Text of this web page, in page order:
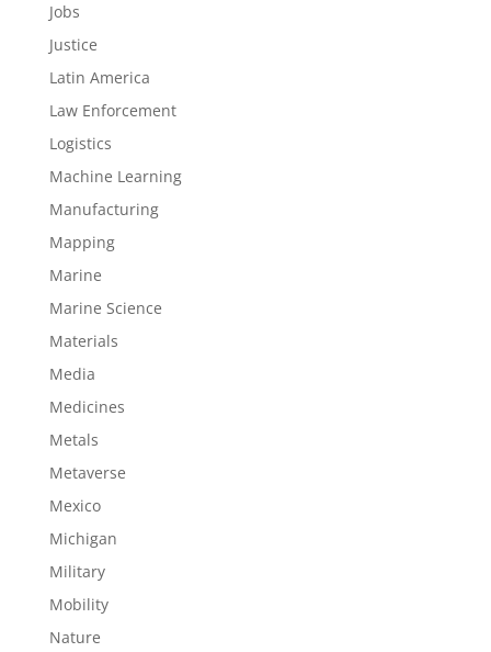
Jobs
Justice
Latin America
Law Enforcement
Logistics
Machine Learning
Manufacturing
Mapping
Marine
Marine Science
Materials
Media
Medicines
Metals
Metaverse
Mexico
Michigan
Military
Mobility
Nature